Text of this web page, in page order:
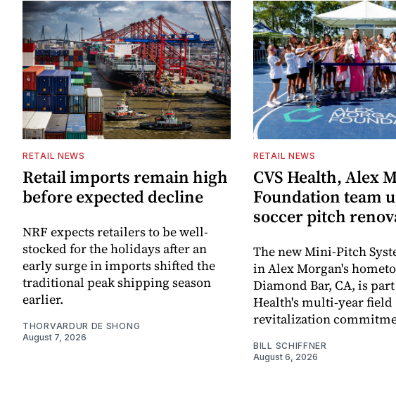
RETAIL NEWS
Retail imports remain high
before expected decline
NRF expects retailers to be well-
stocked for the holidays after an
early surge in imports shifted the
traditional peak shipping season
earlier.
THORVARDUR DE SHONG
August 7, 2026
RETAIL NEWS
CVS Health, Alex
Foundation team
soccer pitch
The new Mini-Pitch
in Alex Morgan's
Diamond Bar, CA, is part
Health's multi-year field
revitalization
BILL SCHIFFNER
August 6, 2026